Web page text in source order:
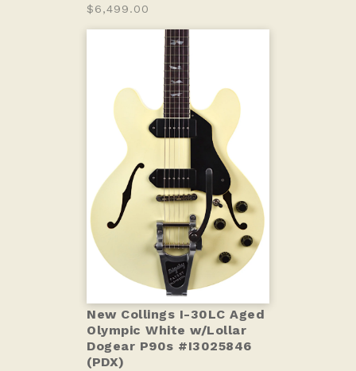
$6,499.00
New Collings I-30LC Aged
Olympic White w/Lollar
Dogear P90s #I3025846
(PDX)